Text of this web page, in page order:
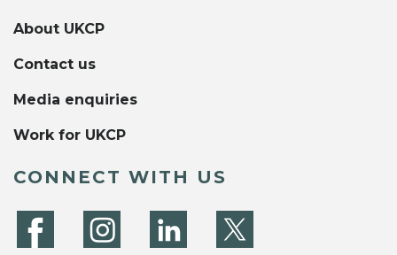
About UKCP
Contact us
Media enquiries
Work for UKCP
CONNECT WITH US